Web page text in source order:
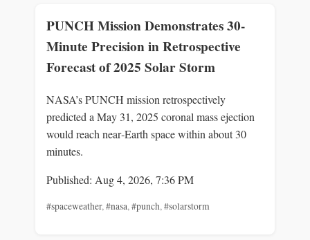
PUNCH Mission Demonstrates 30-
Minute Precision in Retrospective
Forecast of 2025 Solar Storm
NASA’s PUNCH mission retrospectively
predicted a May 31, 2025 coronal mass ejection
would reach near‑Earth space within about 30
minutes.
Published: Aug 4, 2026, 7:36 PM
#spaceweather,#nasa,#punch,#solarstorm